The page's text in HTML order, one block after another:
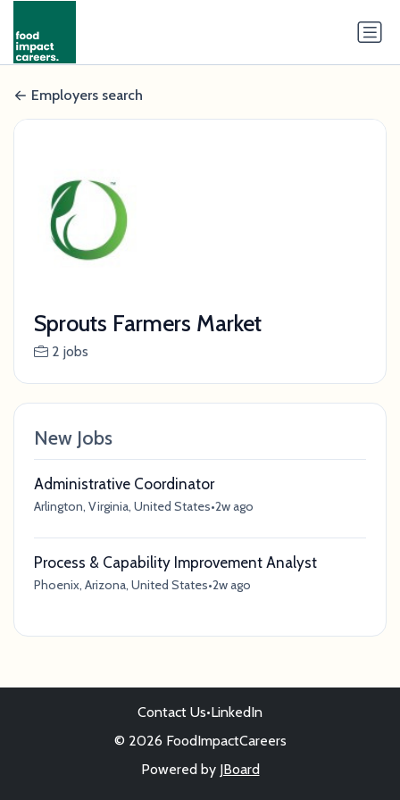
Employers search
Sprouts Farmers Market
2 jobs
New Jobs
Administrative Coordinator
Arlington, Virginia, United States•2w ago
Process & Capability Improvement Analyst
Phoenix, Arizona, United States•2w ago
Contact Us•LinkedIn
© 2026 FoodImpactCareers
Powered by JBoard